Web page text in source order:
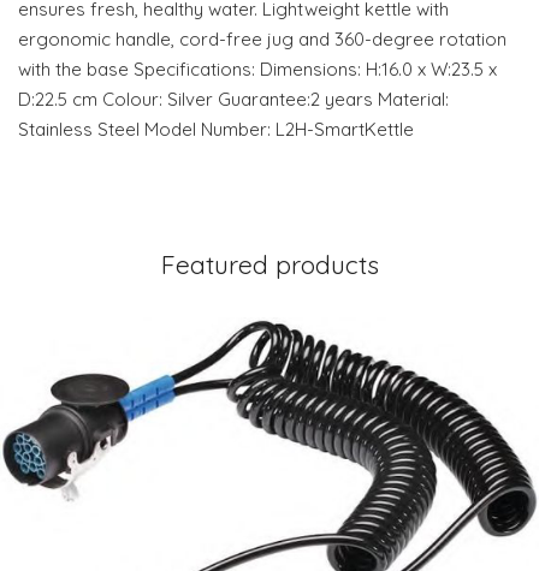
ensures fresh, healthy water. Lightweight kettle with
ergonomic handle, cord-free jug and 360-degree rotation
with the base Specifications: Dimensions: H:16.0 x W:23.5 x
D:22.5 cm Colour: Silver Guarantee:2 years Material:
Stainless Steel Model Number: L2H-SmartKettle
Featured products